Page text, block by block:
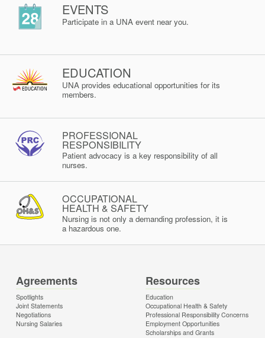
EVENTS
Participate in a UNA event near you.
EDUCATION
UNA provides educational opportunities for its
members.
PROFESSIONAL
RESPONSIBILITY
Patient advocacy is a key responsibility of all
nurses.
OCCUPATIONAL
HEALTH & SAFETY
Nursing is not only a demanding profession, it is
a hazardous one.
Agreements
Spotlights
Joint Statements
Negotiations
Nursing Salaries
Resources
Education
Occupational Health & Safety
Professional Responsibility Concerns
Employment Opportunities
Scholarships and Grants